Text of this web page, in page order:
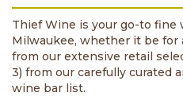
Thief Wine is your go-to fine
Milwaukee, whether it be for
from our extensive retail
3) from our carefully curated
wine bar list.